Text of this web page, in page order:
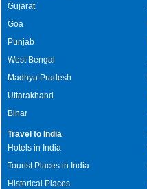
Gujarat
Goa
Punjab
West Bengal
Madhya Pradesh
Uttarakhand
Bihar
Travel to India
Hotels in India
Tourist Places in India
Historical Places